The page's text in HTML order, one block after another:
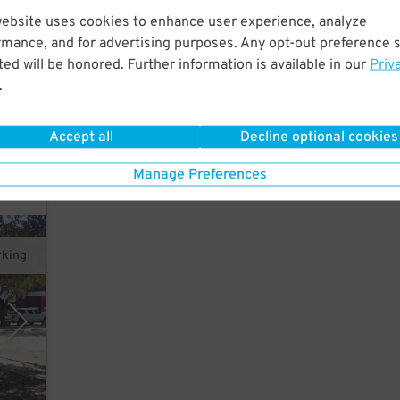
uses cookies to enhance user experience, analyze
and for advertising purposes. Any opt-out preference
will be honored. Further information is available in our
.
Accept all Decline optional cookies
Manage Preferences